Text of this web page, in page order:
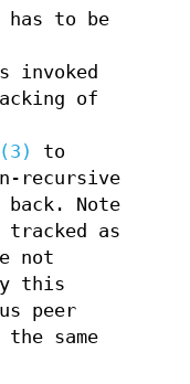
has to be
invoked
of
to
recursive
back. Note
as
not
this
peer
same